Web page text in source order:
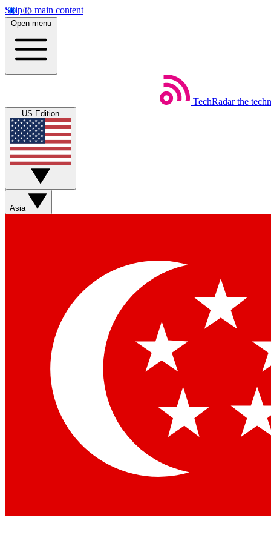
Skip to main content
Open menu
TechRadar the
US Edition
Asia